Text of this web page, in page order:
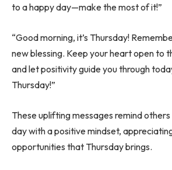
to a happy day—make the most of it!”
“Good morning, it’s Thursday!
new blessing. Keep your heart open to
and let positivity guide you through
Thursday!”
These uplifting messages remind
day with a positive mindset,
opportunities that Thursday brings.